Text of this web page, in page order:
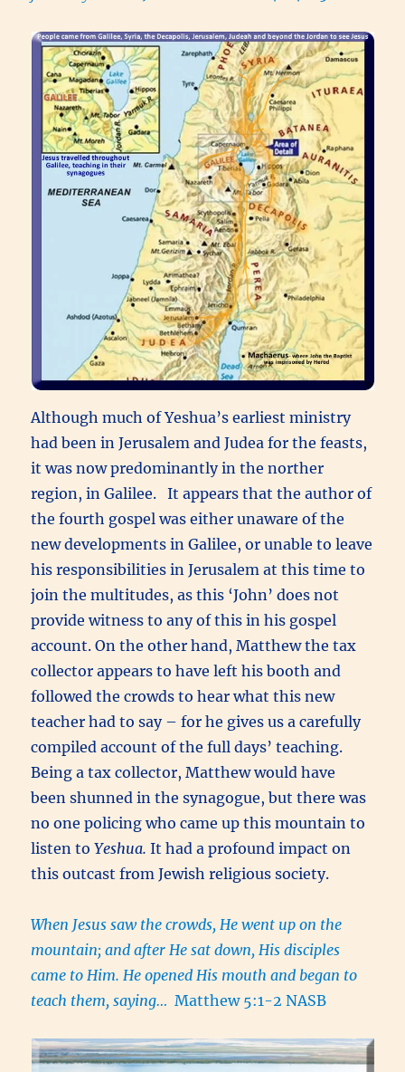
Although much of Yeshua’s earliest ministry
had been in Jerusalem and Judea for the feasts,
it was now predominantly in the norther
region, in Galilee. It appears that the author of
the fourth gospel was either unaware of the
new developments in Galilee, or unable to leave
his responsibilities in Jerusalem at this time to
join the multitudes, as this ‘John’ does not
provide witness to any of this in his gospel
account. On the other hand, Matthew the tax
collector appears to have left his booth and
followed the crowds to hear what this new
teacher had to say – for he gives us a carefully
compiled account of the full days’ teaching.
Being a tax collector, Matthew would have
been shunned in the synagogue, but there was
no one policing who came up this mountain to
listen toYeshua. It had a profound impact on
this outcast from Jewish religious society.
When Jesus saw the crowds, He went up on the
mountain; and after He sat down, His disciples
came to Him. He opened His mouth and began to
teach them, saying… Matthew 5:1-2 NASB